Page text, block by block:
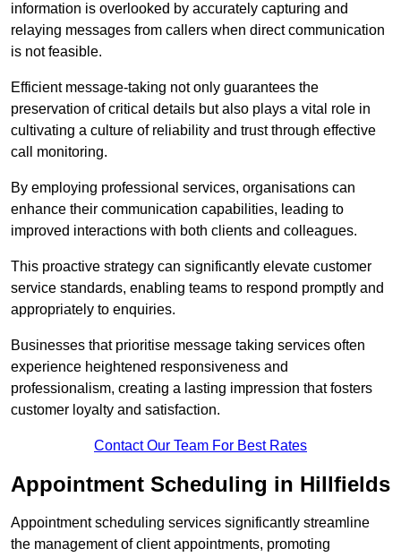
information is overlooked by accurately capturing and
relaying messages from callers when direct communication
is not feasible.
Efficient message-taking not only guarantees the
preservation of critical details but also plays a vital role in
cultivating a culture of reliability and trust through effective
call monitoring.
By employing professional services, organisations can
enhance their communication capabilities, leading to
improved interactions with both clients and colleagues.
This proactive strategy can significantly elevate customer
service standards, enabling teams to respond promptly and
appropriately to enquiries.
Businesses that prioritise message taking services often
experience heightened responsiveness and
professionalism, creating a lasting impression that fosters
customer loyalty and satisfaction.
Contact Our Team For Best Rates
Appointment Scheduling in Hillfields
Appointment scheduling services significantly streamline
the management of client appointments, promoting